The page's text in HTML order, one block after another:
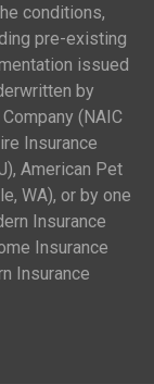
conditions,
pre-existing
issued
by
(NAIC
Insurance
American Pet
WA), or by one
Insurance
Insurance
Insurance